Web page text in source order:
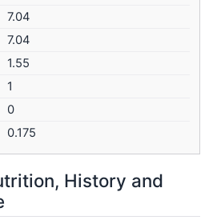
7.04
7.04
1.55
1
0
0.175
History and